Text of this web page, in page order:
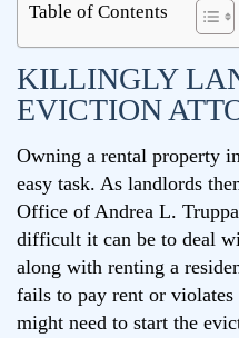
Table of Contents
KILLINGLY
EVICTION
Owning a rental property
easy task. As landlords
Office of Andrea L.
difficult it can be to deal
along with renting a
fails to pay rent or
might need to start the